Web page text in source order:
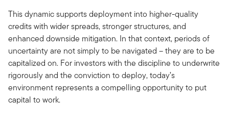
This dynamic supports deployment into higher-quality
credits with wider spreads, stronger structures, and
enhanced downside mitigation. In that context, periods of
uncertainty are not simply to be navigated – they are to be
capitalized on. For investors with the discipline to underwrite
rigorously and the conviction to deploy, today’s
environment represents a compelling opportunity to put
capital to work.